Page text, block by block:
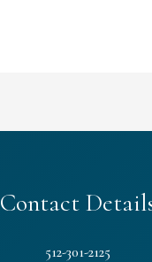
Contact
512-301-2125